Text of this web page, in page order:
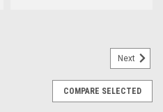
Next
COMPARE SELECTED